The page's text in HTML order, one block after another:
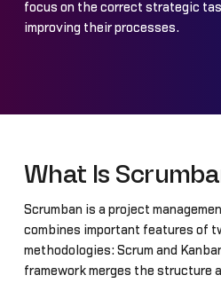
focus on the correct strategic
improving their processes.
What Is
Scrumban is a project
combines important features of
methodologies: Scrum and
framework merges the structure